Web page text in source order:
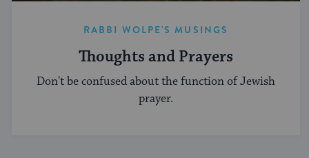
RABBI WOLPE'S MUSINGS
Thoughts and Prayers
Don't be confused about the function of Jewish
prayer.